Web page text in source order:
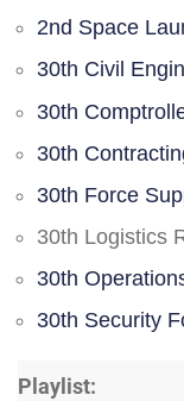
2nd Space
30th Civil
30th
30th
30th Force
30th Logistics
30th
30th Security
Playlist: